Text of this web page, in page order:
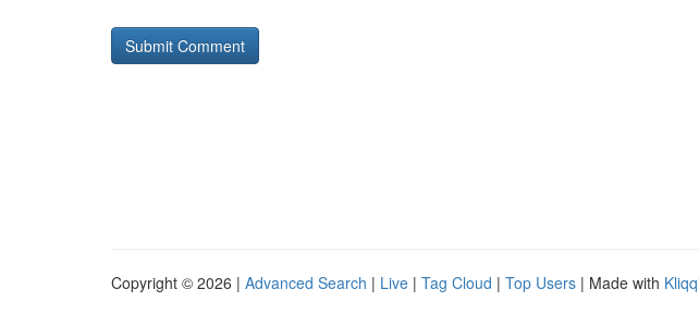
Copyright © 2026 | Advanced Search | Live | Tag Cloud | Top Users | Made with